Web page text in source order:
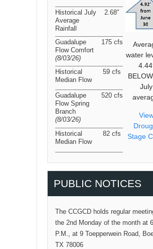
water
July
Stage
Historical July
Average
Rainfall
2.68″
Guadalupe
Flow Comfort
(8/03/26)
175 cfs
Historical
Median Flow
59 cfs
Guadalupe
Flow Spring
Branch
(8/03/26)
520 cfs
Historical
Median Flow
82 cfs
PUBLIC NOTICES
The CCGCD holds regular
the 2nd Monday of the month at
P.M., at 9 Toepperwein Road,
TX 78006